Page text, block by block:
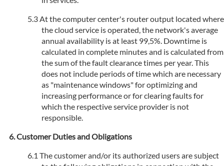
At the computer center's router output located where
the cloud service is operated, the network's average
annual availability is at least 99,5%. Downtime is
calculated in complete minutes and is calculated from
the sum of the fault clearance times per year. This
does not include periods of time which are necessary
as "maintenance windows" for optimizing and
increasing performance or for clearing faults for
which the respective service provider is not
responsible.
Customer Duties and Obligations
The customer and/or its authorized users are subject